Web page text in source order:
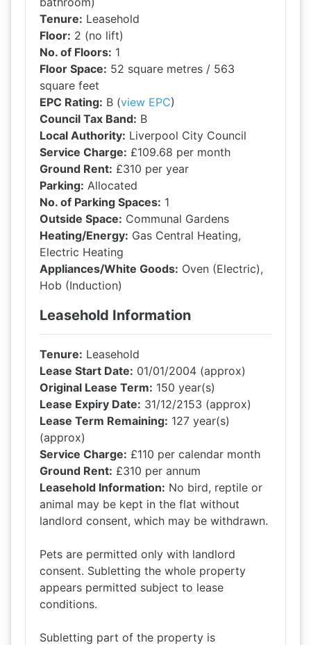
Tenure: Leasehold
Floor: 2 (no lift)
No. of Floors: 1
Floor Space: 52 square metres / 563
square feet
EPC Rating: B (view EPC)
Council Tax Band: B
Local Authority: Liverpool City Council
Service Charge: £109.68 per month
Ground Rent: £310 per year
Parking: Allocated
No. of Parking Spaces: 1
Outside Space: Communal Gardens
Heating/Energy: Gas Central Heating,
Electric Heating
Appliances/White Goods: Oven (Electric),
Hob (Induction)
Leasehold Information
Tenure: Leasehold
Lease Start Date: 01/01/2004 (approx)
Original Lease Term: 150 year(s)
Lease Expiry Date: 31/12/2153 (approx)
Lease Term Remaining: 127 year(s)
(approx)
Service Charge: £110 per calendar month
Ground Rent: £310 per annum
Leasehold Information: No bird, reptile or
animal may be kept in the flat without
landlord consent, which may be withdrawn.
Pets are permitted only with landlord
consent. Subletting the whole property
appears permitted subject to lease
conditions.
Subletting part of the property is